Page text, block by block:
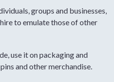
groups and businesses,
to emulate those of other
use it on packaging and
and other merchandise.